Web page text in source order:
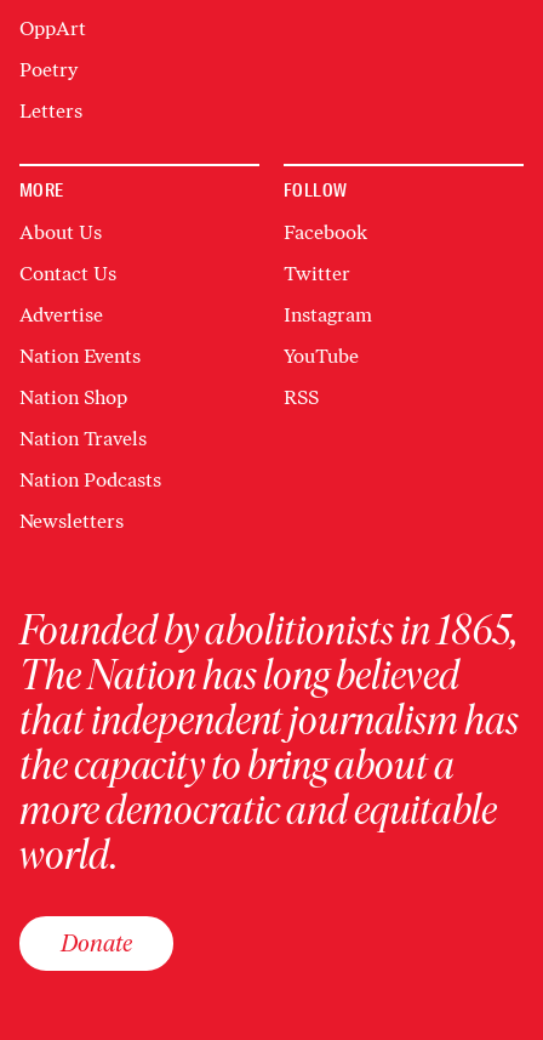
OppArt
Poetry
Letters
MORE
About Us
Contact Us
Advertise
Nation Events
Nation Shop
Nation Travels
Nation Podcasts
Newsletters
FOLLOW
Facebook
Twitter
Instagram
YouTube
RSS
Founded by abolitionists in 1865,
The Nation has long believed
that independent journalism has
the capacity to bring about a
more democratic and equitable
world.
Donate